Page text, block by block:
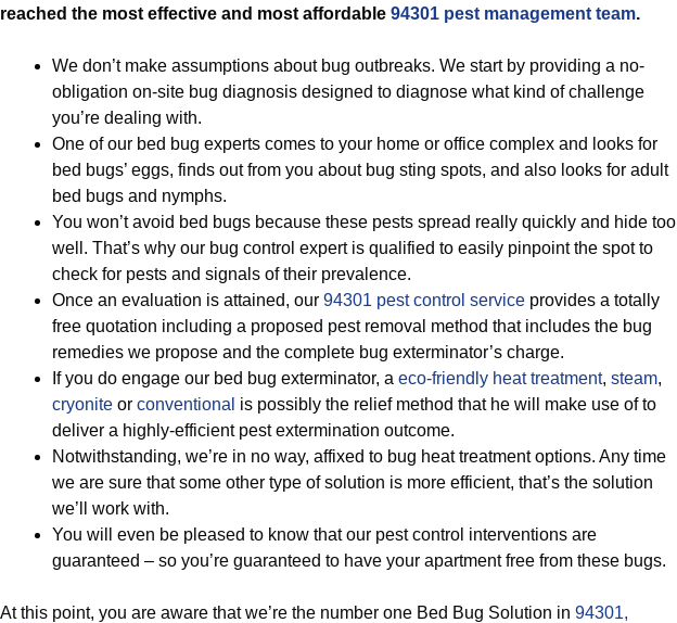
reached the most effective and most affordable 94301 pest management team.
We don’t make assumptions about bug outbreaks. We start by providing a no-
obligation on-site bug diagnosis designed to diagnose what kind of challenge
you’re dealing with.
One of our bed bug experts comes to your home or office complex and looks for
bed bugs’ eggs, finds out from you about bug sting spots, and also looks for adult
bed bugs and nymphs.
You won’t avoid bed bugs because these pests spread really quickly and hide too
well. That’s why our bug control expert is qualified to easily pinpoint the spot to
check for pests and signals of their prevalence.
Once an evaluation is attained, our 94301 pest control service provides a totally
free quotation including a proposed pest removal method that includes the bug
remedies we propose and the complete bug exterminator’s charge.
If you do engage our bed bug exterminator, a eco-friendly heat treatment, steam,
cryonite or conventional is possibly the relief method that he will make use of to
deliver a highly-efficient pest extermination outcome.
Notwithstanding, we’re in no way, affixed to bug heat treatment options. Any time
we are sure that some other type of solution is more efficient, that’s the solution
we’ll work with.
You will even be pleased to know that our pest control interventions are
guaranteed – so you’re guaranteed to have your apartment free from these bugs.
At this point, you are aware that we’re the number one Bed Bug Solution in 94301,